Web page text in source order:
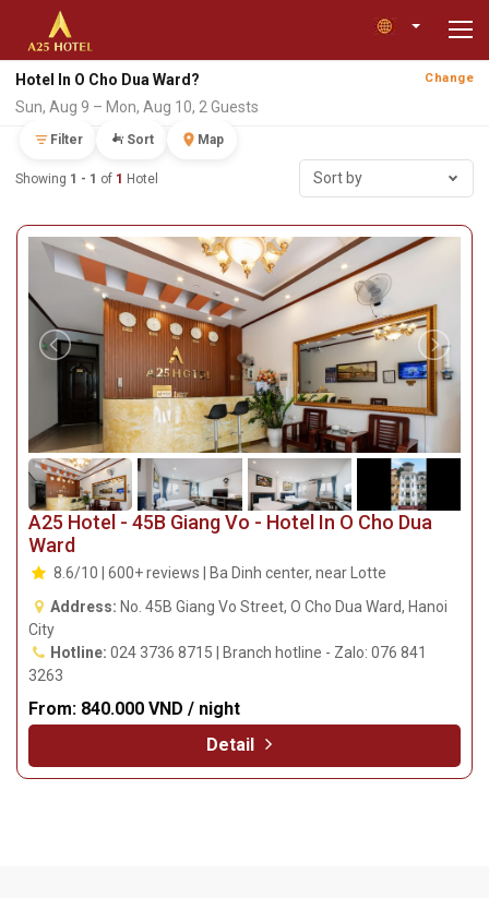
Hotel In O Cho Dua Ward? Change
Sun, Aug 9 – Mon, Aug 10, 2 Guests
Filter Sort Map
Showing 1 - 1 of 1 Hotel Sort by
A25 Hotel - 45B Giang Vo - Hotel In O Cho Dua
Ward
8.6/10 | 600+ reviews | Ba Dinh center, near Lotte
Address: No. 45B Giang Vo Street, O Cho Dua Ward, Hanoi
City
Hotline: 024 3736 8715 | Branch hotline - Zalo: 076 841
3263
From: 840.000 VND / night
Detail